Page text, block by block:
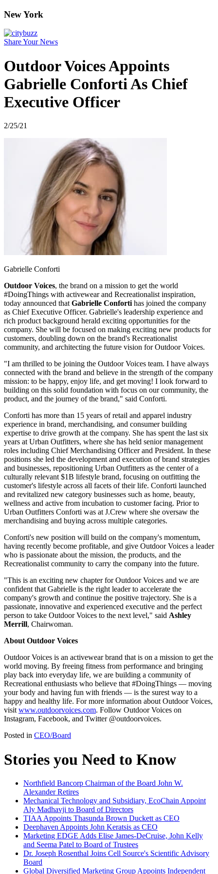
New York
Share Your News
Outdoor Voices Appoints
Gabrielle Conforti As Chief
Executive Officer
2/25/21
Gabrielle Conforti
Outdoor Voices, the brand on a mission to get the world
#DoingThings with activewear and Recreationalist inspiration,
today announced that Gabrielle Conforti has joined the company
as Chief Executive Officer. Gabrielle's leadership experience and
rich product background herald exciting opportunities for the
company. She will be focused on making exciting new products for
customers, doubling down on the brand's Recreationalist
community, and architecting the future vision for Outdoor Voices.
"I am thrilled to be joining the Outdoor Voices team. I have always
connected with the brand and believe in the strength of the company
mission: to be happy, enjoy life, and get moving! I look forward to
building on this solid foundation with focus on our community, the
product, and the journey of the brand," said Conforti.
Conforti has more than 15 years of retail and apparel industry
experience in brand, merchandising, and consumer building
expertise to drive growth at the company. She has spent the last six
years at Urban Outfitters, where she has held senior management
roles including Chief Merchandising Officer and President. In these
positions she led the development and execution of brand strategies
and businesses, repositioning Urban Outfitters as the center of a
culturally relevant $1B lifestyle brand, focusing on outfitting the
customer's lifestyle across all facets of their life. Conforti launched
and revitalized new category businesses such as home, beauty,
wellness and active from incubation to customer facing. Prior to
Urban Outfitters Conforti was at J.Crew where she oversaw the
merchandising and buying across multiple categories.
Conforti's new position will build on the company's momentum,
having recently become profitable, and give Outdoor Voices a leader
who is passionate about the mission, the products, and the
Recreationalist community to carry the company into the future.
"This is an exciting new chapter for Outdoor Voices and we are
confident that Gabrielle is the right leader to accelerate the
company's growth and continue the positive trajectory. She is a
passionate, innovative and experienced executive and the perfect
person to take Outdoor Voices to the next level," said Ashley
Merrill, Chairwoman.
About Outdoor Voices
Outdoor Voices is an activewear brand that is on a mission to get the
world moving. By freeing fitness from performance and bringing
play back into everyday life, we are building a community of
Recreational enthusiasts who believe that #DoingThings — moving
your body and having fun with friends — is the surest way to a
happy and healthy life. For more information about Outdoor Voices,
visit www.outdoorvoices.com. Follow Outdoor Voices on
Instagram, Facebook, and Twitter @outdoorvoices.
Posted in CEO/Board
Stories you Need to Know
Northfield Bancorp Chairman of the Board John W.
Alexander Retires
Mechanical Technology and Subsidiary, EcoChain Appoint
Aly Madhavji to Board of Directors
TIAA Appoints Thasunda Brown Duckett as CEO
Deephaven Appoints John Keratsis as CEO
Marketing EDGE Adds Elise James-DeCruise, John Kelly
and Seema Patel to Board of Trustees
Dr. Joseph Rosenthal Joins Cell Source's Scientific Advisory
Board
Global Diversified Marketing Group Appoints Independent